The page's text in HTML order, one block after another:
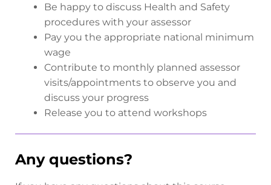
Be happy to discuss Health and Safety
procedures with your assessor
Pay you the appropriate national minimum
wage
Contribute to monthly planned assessor
visits/appointments to observe you and
discuss your progress
Release you to attend workshops
Any questions?